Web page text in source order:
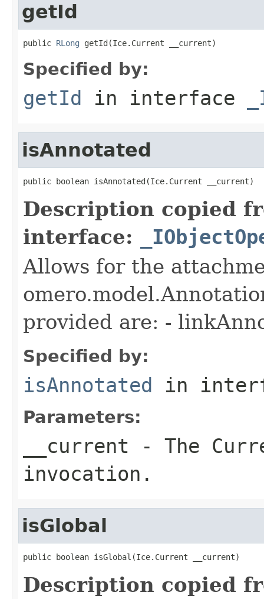
getId
public RLong getId(Ice.Current __current)
Specified by:
getId in interface
isAnnotated
public boolean isAnnotated(Ice.Current __current)
Description copied
interface:
Allows for the
provided are: -
Specified by:
isAnnotated in
Parameters:
__current - The
invocation.
isGlobal
public boolean isGlobal(Ice.Current __current)
Description copied